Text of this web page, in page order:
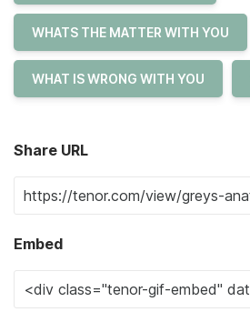
WHATS THE MATTER WITH YOU
WHAT IS WRONG WITH YOU
Share URL
Embed